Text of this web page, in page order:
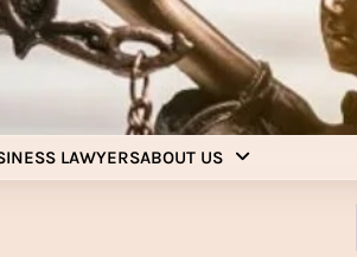
Lawyers
In Injury Aids Lawyers
LAWYERSABOUT US